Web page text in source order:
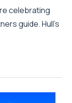
celebrating
guide. Hull's